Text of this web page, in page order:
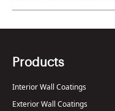
Products
Interior Wall Coatings
Exterior Wall Coatings